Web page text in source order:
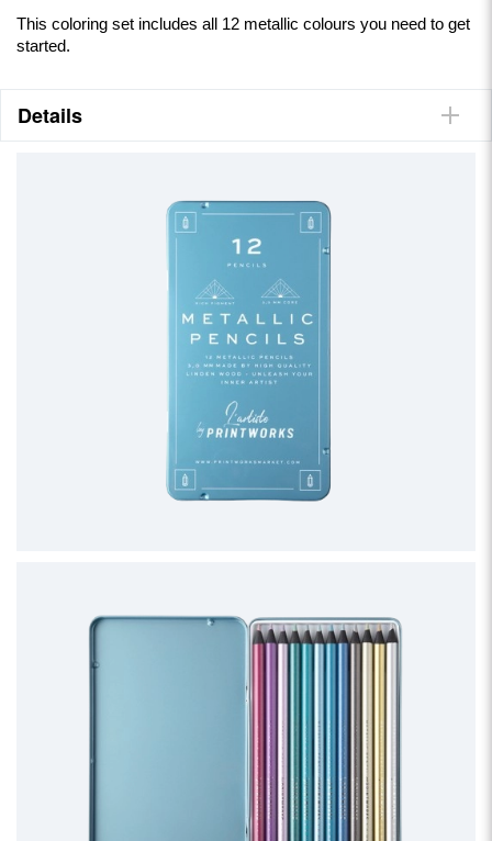
This coloring set includes all 12 metallic colours you need to get
started.
Details